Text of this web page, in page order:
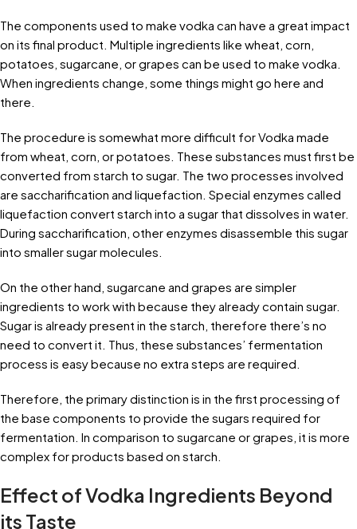
The components used to make vodka can have a great impact
on its final product. Multiple ingredients like wheat, corn,
potatoes, sugarcane, or grapes can be used to make vodka.
When ingredients change, some things might go here and
there.
The procedure is somewhat more difficult for Vodka made
from wheat, corn, or potatoes. These substances must first be
converted from starch to sugar. The two processes involved
are saccharification and liquefaction. Special enzymes called
liquefaction convert starch into a sugar that dissolves in water.
During saccharification, other enzymes disassemble this sugar
into smaller sugar molecules.
On the other hand, sugarcane and grapes are simpler
ingredients to work with because they already contain sugar.
Sugar is already present in the starch, therefore there’s no
need to convert it. Thus, these substances’ fermentation
process is easy because no extra steps are required.
Therefore, the primary distinction is in the first processing of
the base components to provide the sugars required for
fermentation. In comparison to sugarcane or grapes, it is more
complex for products based on starch.
Effect of Vodka Ingredients Beyond
its Taste